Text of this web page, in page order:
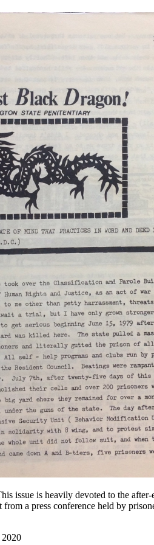
issue is heavily devoted to the
a press conference held by
2020